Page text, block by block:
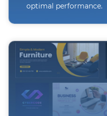
optimal performance.